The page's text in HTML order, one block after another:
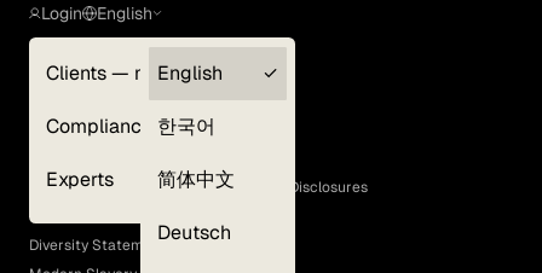
Login
Clients — myGLG
Compliance
Experts
English
English
한국어
简体中文
Deutsch
Terms of Use
GLG Corporate Policies and Statutory Disclosures
EEO Policy
Diversity Statement